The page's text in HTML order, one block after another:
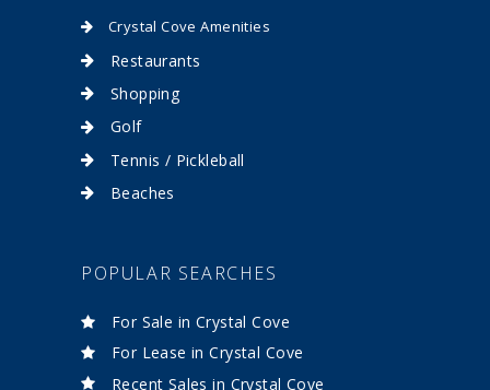
Crystal Cove Amenities
Restaurants
Shopping
Golf
Tennis / Pickleball
Beaches
POPULAR SEARCHES
For Sale in Crystal Cove
For Lease in Crystal Cove
Recent Sales in Crystal Cove